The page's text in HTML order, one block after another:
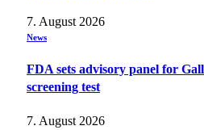
7. August 2026
News
FDA sets advisory panel for
screening test
7. August 2026